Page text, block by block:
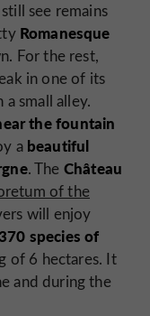
see remains
Romanesque
For the rest,
in one of its
a small alley.
the fountain
a beautiful
. The Château
of the
will enjoy
370 species of
of 6 hectares. It
and during the